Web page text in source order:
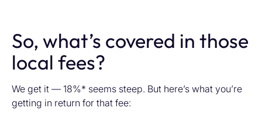
So, what’s covered in those
local fees?
We get it — 18%* seems steep. But here’s what you’re
getting in return for that fee: